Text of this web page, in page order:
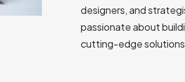
designers, and
passionate about
cutting-edge